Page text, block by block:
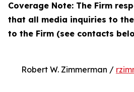
Coverage Note: The Firm
that all media inquiries to
to the Firm (see contacts
Robert W. Zimmerman /